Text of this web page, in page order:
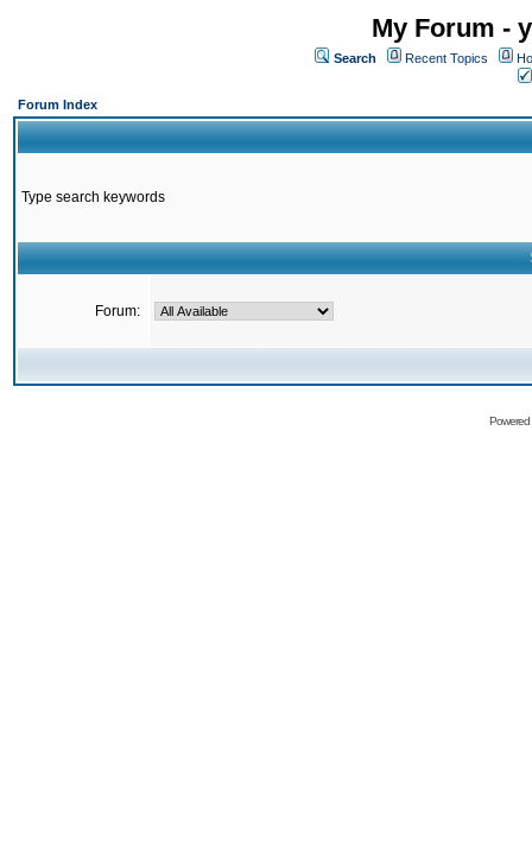
My Forum -
Search Recent Topics
Forum Index
Type search keywords
Forum: